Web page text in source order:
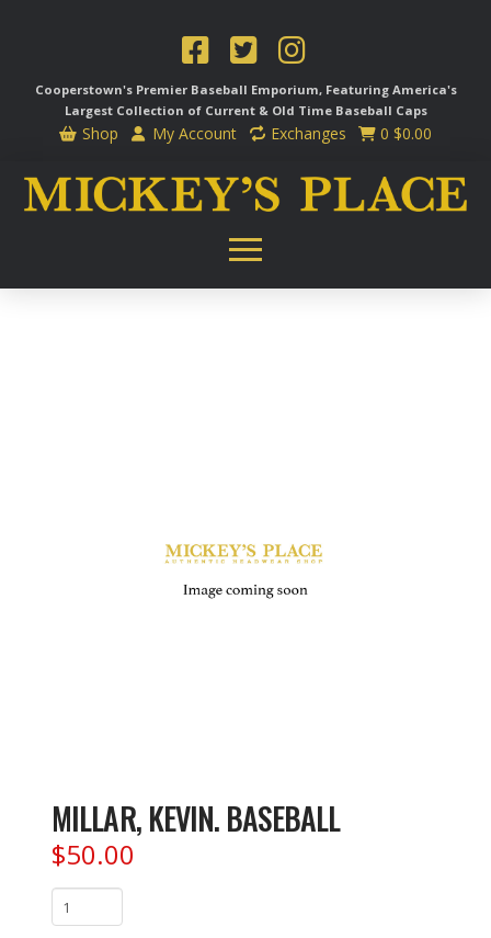
Cooperstown's Premier Baseball Emporium, Featuring America's
Largest Collection of Current & Old Time Baseball Caps
Shop My Account Exchanges 0 $0.00
MILLAR, KEVIN. BASEBALL
$50.00
MILLAR,
KEVIN.